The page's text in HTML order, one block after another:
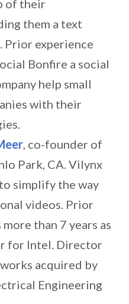
of their
them a text
Prior experience
Bonfire a social
help small
with their
, co-founder of
Park, CA. Vilynx
simplify the way
videos. Prior
than 7 years as
for Intel. Director
acquired by
Engineering